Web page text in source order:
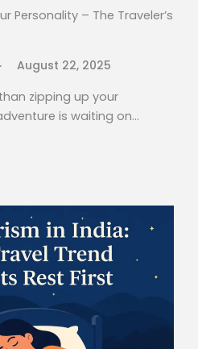
Personality – The Traveler’s
August 22, 2025
zipping up your
is waiting on…